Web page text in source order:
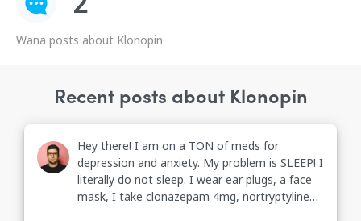
Wana posts about Klonopin
Recent posts about Klonopin
Hey there! I am on a TON of meds for
depression and anxiety. My problem is SLEEP! I
literally do not sleep. I wear ear plugs, a face
mask, I take clonazepam 4mg, nortryptyline